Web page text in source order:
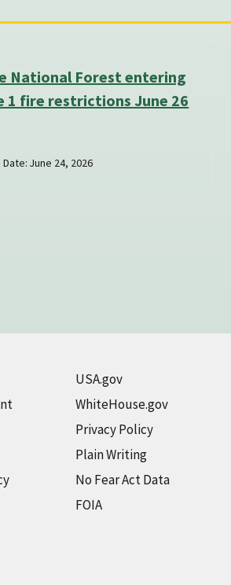
National Forest entering
1 fire restrictions June 26
June 24, 2026
USA.gov
WhiteHouse.gov
Privacy Policy
Plain Writing
No Fear Act Data
FOIA